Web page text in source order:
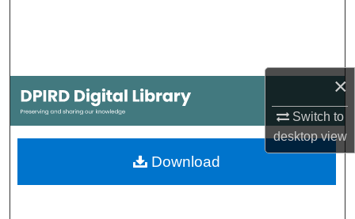
×
Switch to
desktopview
My Account
About
Download